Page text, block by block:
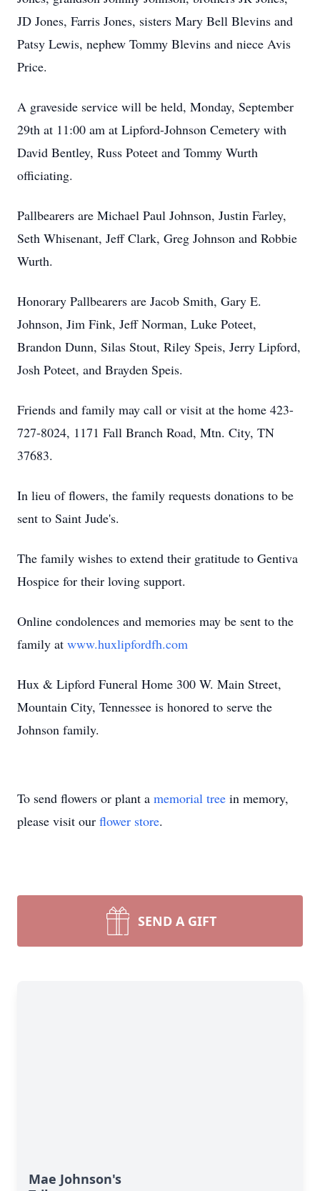
JD Jones, Farris Jones, sisters Mary Bell Blevins and
Patsy Lewis, nephew Tommy Blevins and niece Avis
Price.
A graveside service will be held, Monday, September
29th at 11:00 am at Lipford-Johnson Cemetery with
David Bentley, Russ Poteet and Tommy Wurth
officiating.
Pallbearers are Michael Paul Johnson, Justin Farley,
Seth Whisenant, Jeff Clark, Greg Johnson and Robbie
Wurth.
Honorary Pallbearers are Jacob Smith, Gary E.
Johnson, Jim Fink, Jeff Norman, Luke Poteet,
Brandon Dunn, Silas Stout, Riley Speis, Jerry Lipford,
Josh Poteet, and Brayden Speis.
Friends and family may call or visit at the home 423-
727-8024, 1171 Fall Branch Road, Mtn. City, TN
37683.
In lieu of flowers, the family requests donations to be
sent to Saint Jude's.
The family wishes to extend their gratitude to Gentiva
Hospice for their loving support.
Online condolences and memories may be sent to the
family at www.huxlipfordfh.com
Hux & Lipford Funeral Home 300 W. Main Street,
Mountain City, Tennessee is honored to serve the
Johnson family.
To send flowers or plant a memorial tree in memory,
please visit our flower store.
SEND A GIFT
Mae Johnson's